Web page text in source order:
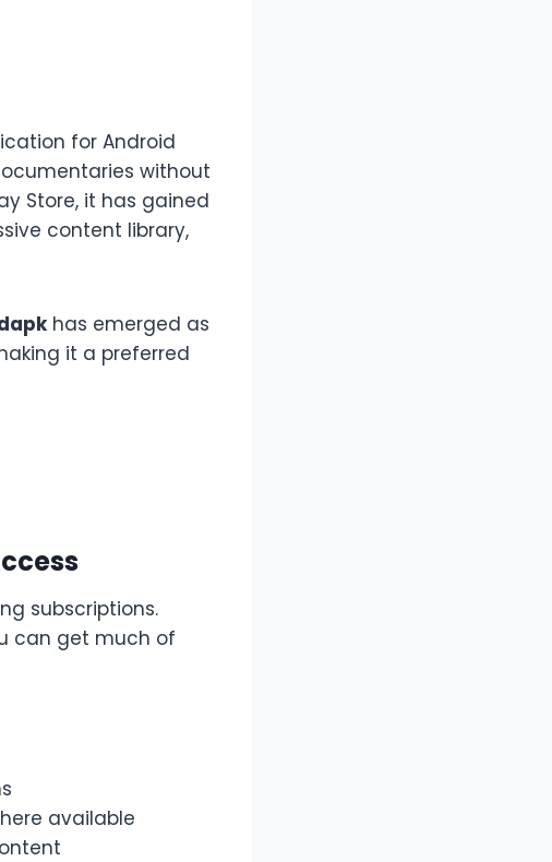
for Android
without
Store, it has gained
content library,
has emerged as
it a preferred
subscriptions.
can get much of
available